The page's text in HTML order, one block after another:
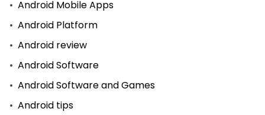
Android Mobile Apps
Android Platform
Android review
Android Software
Android Software and Games
Android tips